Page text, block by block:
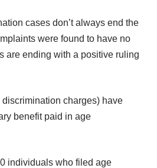
cases don’t always end the
were found to have no
are ending with a positive ruling
charges) have
benefit paid in age
individuals who filed age